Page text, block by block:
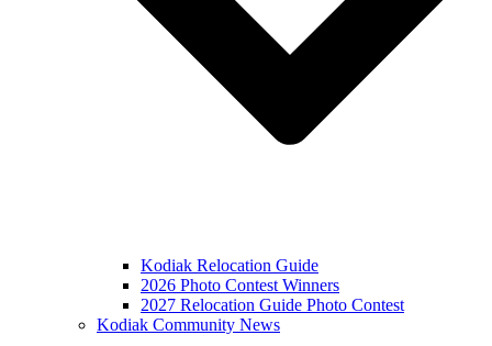
Kodiak Relocation Guide
2026 Photo Contest Winners
2027 Relocation Guide Photo Contest
Kodiak Community News